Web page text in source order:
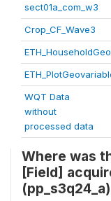
sect01a_com_w3
Crop_CF_Wave3
WQT Data
without
processed data
Where was
[Field]
(pp_s3q24_a)